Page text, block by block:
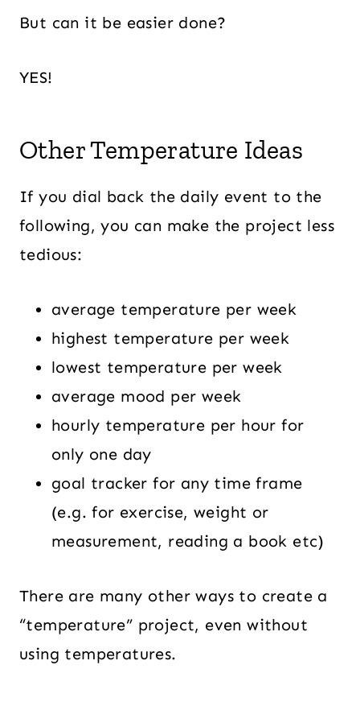
But can it be easier done?
YES!
Other Temperature Ideas
If you dial back the daily event to the
following, you can make the project less
tedious:
average temperature per week
highest temperature per week
lowest temperature per week
average mood per week
hourly temperature per hour for
only one day
goal tracker for any time frame
(e.g. for exercise, weight or
measurement, reading a book etc)
There are many other ways to create a
“temperature” project, even without
using temperatures.